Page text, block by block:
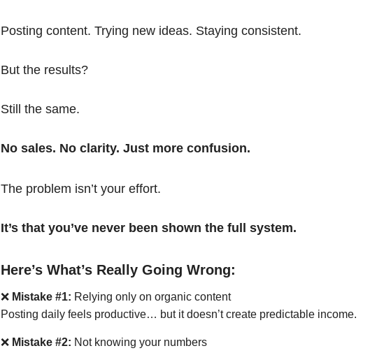
Posting content. Trying new ideas. Staying consistent.
But the results?
Still the same.
No sales. No clarity. Just more confusion.
The problem isn’t your effort.
It’s that you’ve never been shown the full system.
Here’s What’s Really Going Wrong:
❌ Mistake #1: Relying only on organic content
Posting daily feels productive… but it doesn’t create predictable income.
❌ Mistake #2: Not knowing your numbers